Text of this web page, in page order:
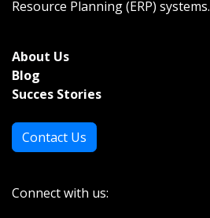
Resource Planning (ERP) systems.
About Us
Blog
Succes Stories
Contact Us
Connect with us: